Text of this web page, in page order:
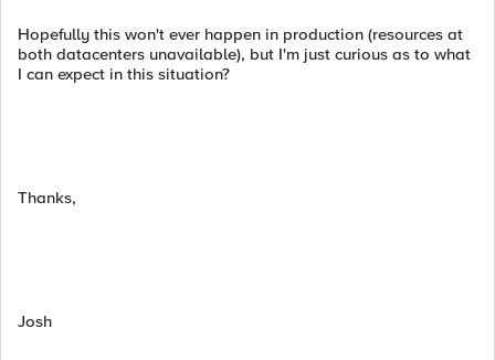
Hopefully this won't ever happen in production (resources at
both datacenters unavailable), but I'm just curious as to what
I can expect in this situation?
Thanks,
Josh